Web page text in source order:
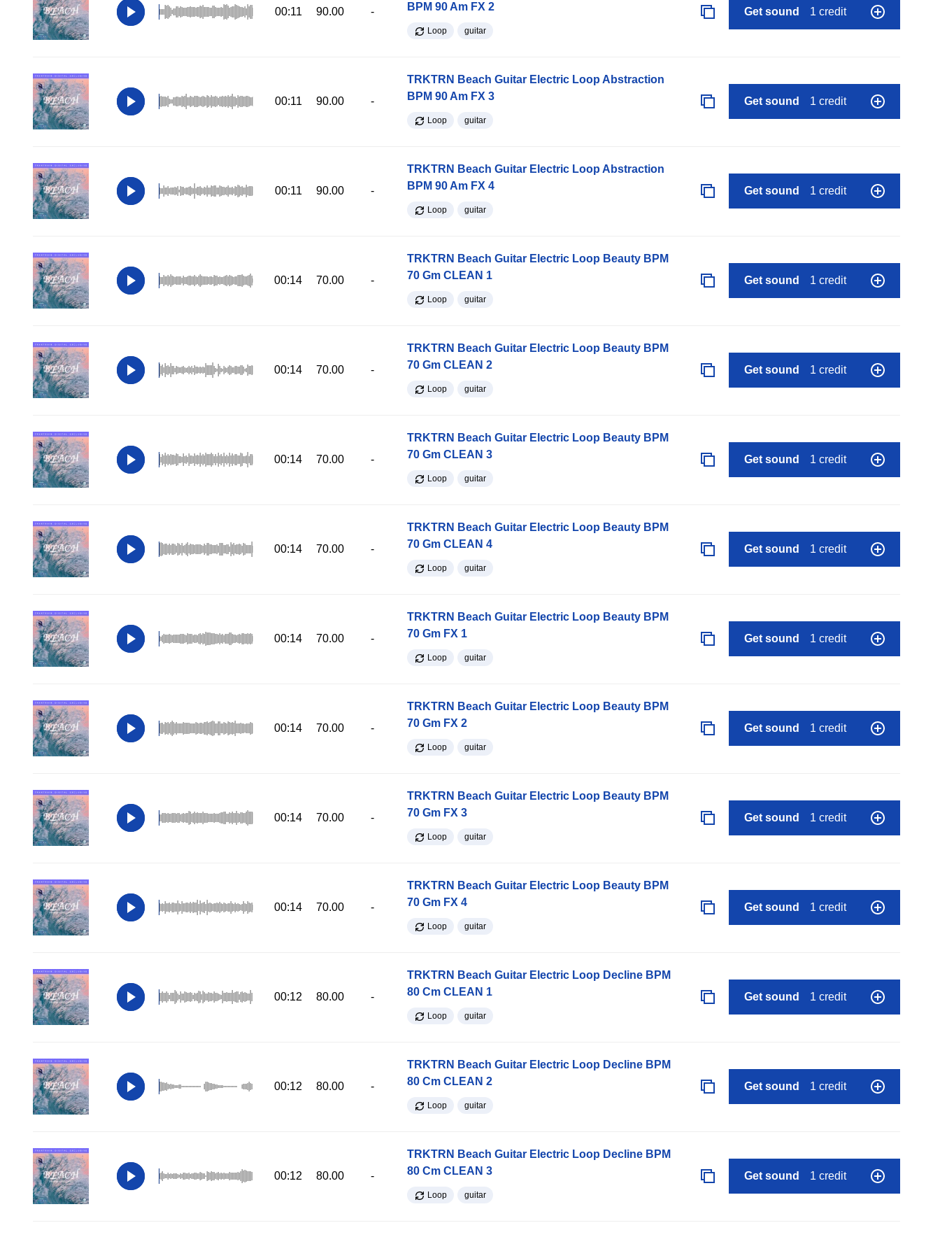
00:11 90.00 -
BPM 90 Am FX 2
Loop guitar
Get sound 1 credit
00:11 90.00 -
TRKTRN Beach Guitar Electric Loop Abstraction
BPM 90 Am FX 3
Loop guitar
Get sound 1 credit
00:11 90.00 -
TRKTRN Beach Guitar Electric Loop Abstraction
BPM 90 Am FX 4
Loop guitar
Get sound 1 credit
00:14 70.00 -
TRKTRN Beach Guitar Electric Loop Beauty BPM
70 Gm CLEAN 1
Loop guitar
Get sound 1 credit
00:14 70.00 -
TRKTRN Beach Guitar Electric Loop Beauty BPM
70 Gm CLEAN 2
Loop guitar
Get sound 1 credit
00:14 70.00 -
TRKTRN Beach Guitar Electric Loop Beauty BPM
70 Gm CLEAN 3
Loop guitar
Get sound 1 credit
00:14 70.00 -
TRKTRN Beach Guitar Electric Loop Beauty BPM
70 Gm CLEAN 4
Loop guitar
Get sound 1 credit
00:14 70.00 -
TRKTRN Beach Guitar Electric Loop Beauty BPM
70 Gm FX 1
Loop guitar
Get sound 1 credit
00:14 70.00 -
TRKTRN Beach Guitar Electric Loop Beauty BPM
70 Gm FX 2
Loop guitar
Get sound 1 credit
00:14 70.00 -
TRKTRN Beach Guitar Electric Loop Beauty BPM
70 Gm FX 3
Loop guitar
Get sound 1 credit
00:14 70.00 -
TRKTRN Beach Guitar Electric Loop Beauty BPM
70 Gm FX 4
Loop guitar
Get sound 1 credit
00:12 80.00 -
TRKTRN Beach Guitar Electric Loop Decline BPM
80 Cm CLEAN 1
Loop guitar
Get sound 1 credit
00:12 80.00 -
TRKTRN Beach Guitar Electric Loop Decline BPM
80 Cm CLEAN 2
Loop guitar
Get sound 1 credit
00:12 80.00 -
TRKTRN Beach Guitar Electric Loop Decline BPM
80 Cm CLEAN 3
Loop guitar
Get sound 1 credit